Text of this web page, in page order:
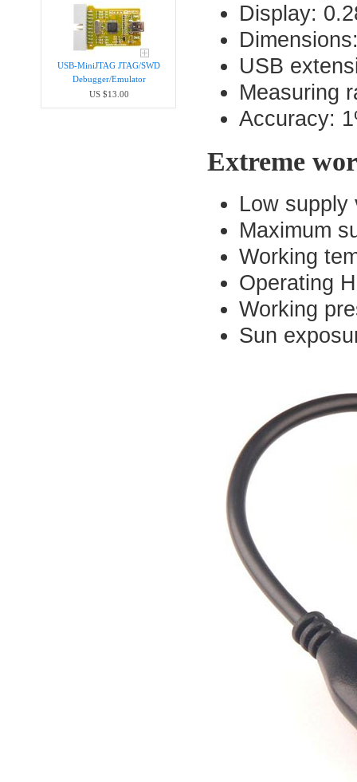
USB-MiniJTAG JTAG/SWD
Debugger/Emula​tor
US $13.00
Display:
USB
Measuring
Accuracy:
Extreme
Low supply
Maximum
Working
Operating
Working
Sun